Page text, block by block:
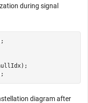
during signal
diagram after